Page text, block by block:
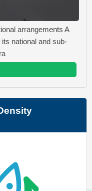
arrangements A
national and sub-